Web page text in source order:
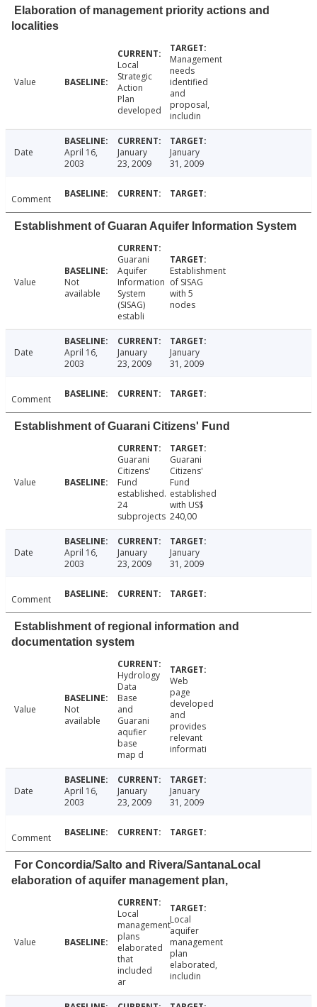
Elaboration of management priority actions and
localities
Value
Local
Strategic
Action
Plan
developed
Management
needs
identified
and
proposal,
includin
Date
April 16,
2003
January
23, 2009
January
31, 2009
Comment
Establishment of Guaran Aquifer Information System
Value
Not
available
Guarani
Aquifer
Information
System
(SISAG)
establi
Establishment
of SISAG
with 5
nodes
Date
April 16,
2003
January
23, 2009
January
31, 2009
Comment
Establishment of Guarani Citizens' Fund
Value
Guarani
Citizens'
Fund
established.
24
subprojects
Guarani
Citizens'
Fund
established
with US$
240,00
Date
April 16,
2003
January
23, 2009
January
31, 2009
Comment
Establishment of regional information and
documentation system
Value
Not
available
Hydrology
Data
Base
and
Guarani
aqufier
base
map d
Web
page
developed
and
provides
relevant
informati
Date
April 16,
2003
January
23, 2009
January
31, 2009
Comment
For Concordia/Salto and Rivera/SantanaLocal
elaboration of aquifer management plan,
Value
Local
management
plans
elaborated
that
included
ar
Local
aquifer
management
plan
elaborated,
includin